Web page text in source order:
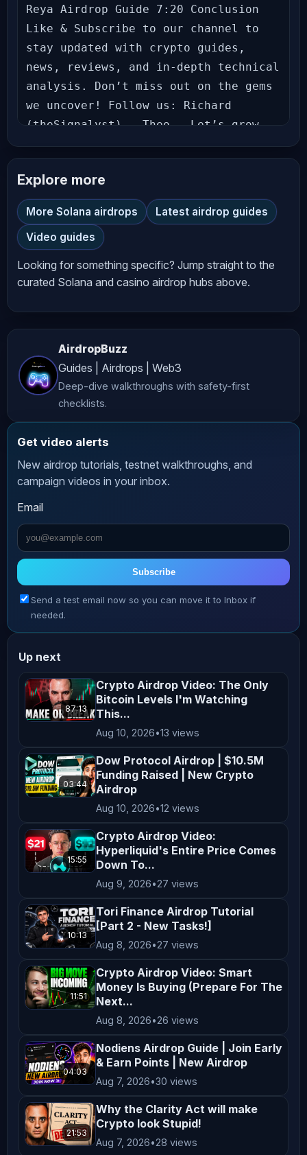
Reya Airdrop Guide 7:20 Conclusion
Like & Subscribe to our channel to
stay updated with crypto guides,
news, reviews, and in-depth technical
analysis. Don’t miss out on the gems
we uncover! Follow us: Richard
(theSignalyst) - Theo - Let’s grow
together in this exciting crypto
miss an update! --- **Disclaimer**
The information provided on
*AltCryptoTalk* YouTube channel is
for general informational and
educational purposes only and should
not be considered financial,
*AltCryptoTalk* and its associated
companies do not guarantee the
accuracy, completeness, or
involve significant risks, including
the potential loss of all your funds.
The volatile nature of crypto markets
means that prices can fluctuate
highly speculative. Always conduct
thorough research and consult with a
qualified financial advisor before
of specific cryptocurrencies,
exchanges, platforms, or projects do
not constitute endorsements or
affiliations unless explicitly
stated. All opinions shared on this
channel are personal and reflect our
views, which may not align with the
official positions of any company we
collaborate with. **Not Financial
Advice** Nothing on this channel
should be construed as personalized
financial advice. Any actions taken
based on the content of our videos
are taken at your own risk. Viewers
are encouraged to consider their
financial situation, goals, and risk
tolerance before making investment
decisions. **Entertainment and
Education** The content on
*AltCryptoTalk* is created for
entertainment and educational
purposes only. We aim to simplify
complex topics and provide insights
into cryptocurrency and blockchain
technology, but this content is not a
substitute for professional advice.
Explore more
More Solana airdrops
Latest airdrop guides
Video guides
Looking for something specific? Jump straight to the
curated Solana and casino airdrop hubs above.
AirdropBuzz
Guides | Airdrops | Web3
Deep-dive walkthroughs with safety-first
checklists.
Get video alerts
New airdrop tutorials, testnet walkthroughs, and
campaign videos in your inbox.
Email
Subscribe
Send a test email now so you can move it to Inbox if
needed.
Up next
87:13
Crypto Airdrop Video: The Only
Bitcoin Levels I'm Watching
This...
Aug 10, 2026•13 views
03:44
Dow Protocol Airdrop | $10.5M
Funding Raised | New Crypto
Airdrop
Aug 10, 2026•12 views
15:55
Crypto Airdrop Video:
Hyperliquid's Entire Price Comes
Down To...
Aug 9, 2026•27 views
10:13
Tori Finance Airdrop Tutorial
[Part 2 - New Tasks!]
Aug 8, 2026•27 views
11:51
Crypto Airdrop Video: Smart
Money Is Buying (Prepare For The
Next...
Aug 8, 2026•26 views
04:03
Nodiens Airdrop Guide | Join Early
& Earn Points | New Airdrop
Aug 7, 2026•30 views
21:53
Why the Clarity Act will make
Crypto look Stupid!
Aug 7, 2026•28 views